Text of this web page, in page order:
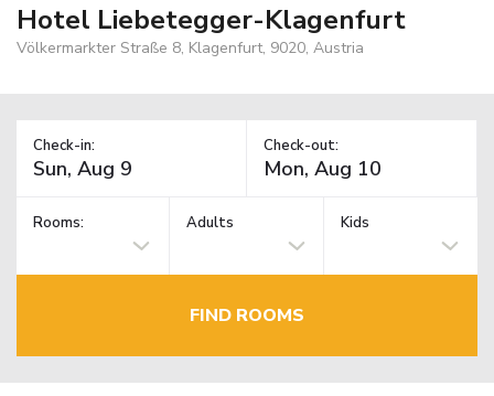
Hotel Liebetegger-Klagenfurt
Völkermarkter Straße 8, Klagenfurt, 9020, Austria
Check-in: Check-out:
Rooms: Adults Kids
FIND ROOMS